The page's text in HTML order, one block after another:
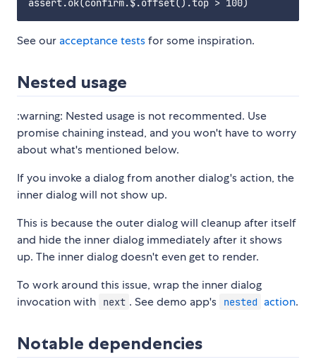
See our acceptance testsfor some inspiration.
Nested usage
:warning: Nested usage is not recommented. Use
promise chaining instead, and you won't have to worry
about what's mentioned below.
If you invoke a dialog from another dialog's action, the
inner dialog will not show up.
This is because the outer dialog will cleanup after itself
and hide the inner dialog immediately after it shows
up. The inner dialog doesn't even get to render.
To work around this issue, wrap the inner dialog
invocation with
next . See demo app's nested action.
Notable dependencies